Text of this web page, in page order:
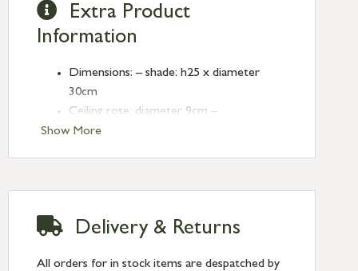
Show More
Extra Product
Information
Dimensions: – shade: h25 x diameter
30cm
Ceiling rose: diameter 9cm –
Cable length: 125cm (adjustable)
nickel
bathrooms
(earthed)
Delivery & Returns
All orders for in stock items are despatched by